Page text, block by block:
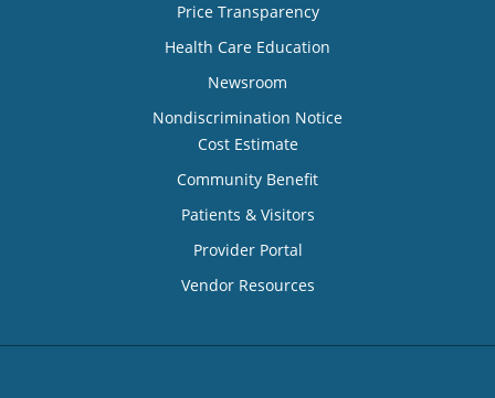
Price Transparency
Health Care Education
Newsroom
Nondiscrimination Notice
Cost Estimate
Community Benefit
Patients & Visitors
Provider Portal
Vendor Resources